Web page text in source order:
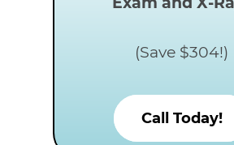
(Save $304!)
Call Today!